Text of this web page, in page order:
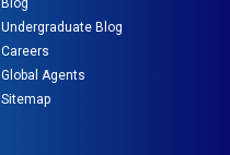
Blog
Undergraduate Blog
Careers
Global Agents
Sitemap